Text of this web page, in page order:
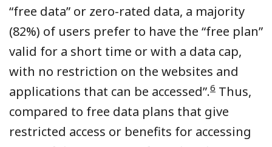
“free data” or zero-rated data, a majority
(82%) of users prefer to have the “free plan”
valid for a short time or with a data cap,
with no restriction on the websites and
applications that can be accessed”.6 Thus,
compared to free data plans that give
restricted access or benefits for accessing